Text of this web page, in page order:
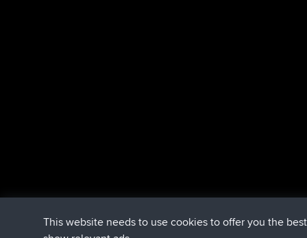
This website needs to use cookies to offer you the